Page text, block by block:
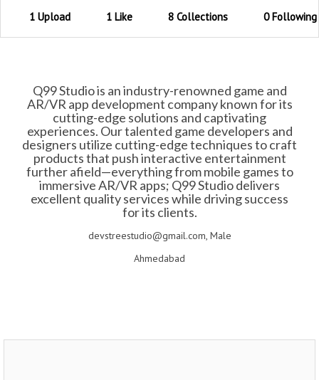
1 Upload 1 Like 8 Collections 0 Following
Q99 Studio is an industry-renowned game and
AR/VR app development company known for its
cutting-edge solutions and captivating
experiences. Our talented game developers and
designers utilize cutting-edge techniques to craft
products that push interactive entertainment
further afield—everything from mobile games to
immersive AR/VR apps; Q99 Studio delivers
excellent quality services while driving success
for its clients.
devstreestudio@gmail.com, Male
Ahmedabad